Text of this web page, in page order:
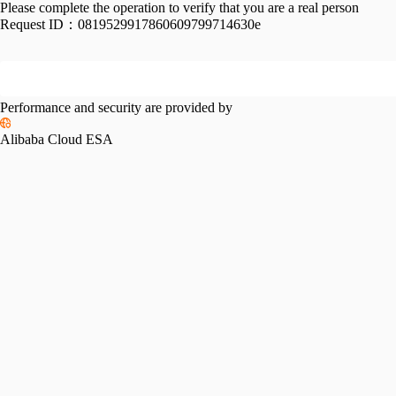
Please complete the operation to verify that you are a real person
Request ID： 0819529917860609799714630e
Performance and security are provided by
Alibaba Cloud ESA